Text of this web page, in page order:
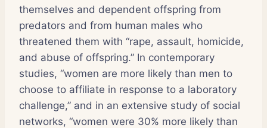
themselves and dependent offspring from
predators and from human males who
threatened them with “rape, assault, homicide,
and abuse of offspring.” In contemporary
studies, “women are more likely than men to
choose to affiliate in response to a laboratory
challenge,” and in an extensive study of social
networks, “women were 30% more likely than